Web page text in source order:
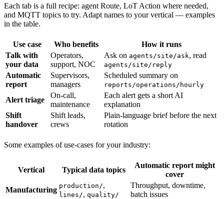
Each tab is a full recipe: agent Route, LoT Action where needed,
and MQTT topics to try. Adapt names to your vertical — examples
in the table.
Use case Who benefits
How it runs
Talk with
your data
Operators,
support, NOC
Ask on agents/site/ask, read
agents/site/reply
Automatic
report
Supervisors,
managers
Scheduled summary on
reports/operations/hourly
Alert triage
On-call,
maintenance
Each alert gets a short AI
explanation
Shift
handover
Shift leads,
crews
Plain-language brief before the next
rotation
Some examples of use-cases for your industry:
Vertical Typical data topics
Automatic report might
cover
Manufacturing production/,
lines/, quality/
Throughput, downtime,
batch issues